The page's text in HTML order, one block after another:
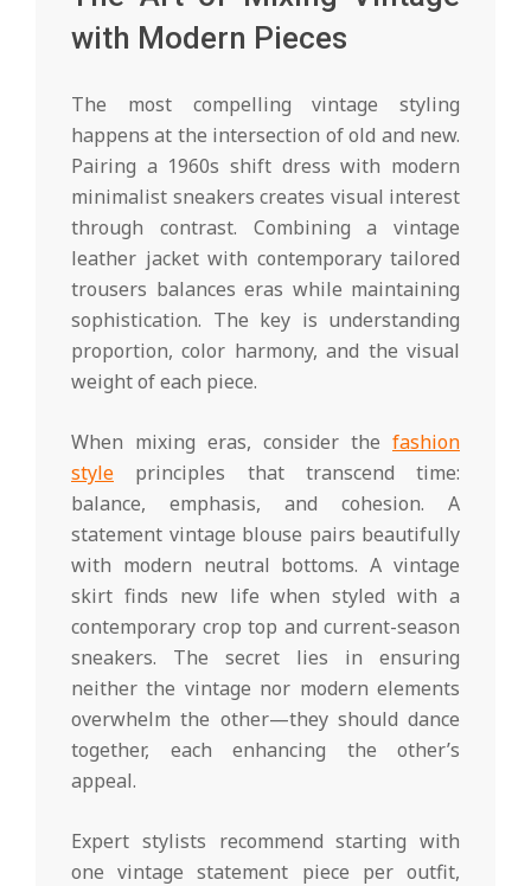
with Modern Pieces
The most compelling vintage styling
happens at the intersection of old and new.
Pairing a 1960s shift dress with modern
minimalist sneakers creates visual interest
through contrast. Combining a vintage
leather jacket with contemporary tailored
trousers balances eras while maintaining
sophistication. The key is understanding
proportion, color harmony, and the visual
weight of each piece.
When mixing eras, consider the fashion
style principles that transcend time:
balance, emphasis, and cohesion. A
statement vintage blouse pairs beautifully
with modern neutral bottoms. A vintage
skirt finds new life when styled with a
contemporary crop top and current-season
sneakers. The secret lies in ensuring
neither the vintage nor modern elements
overwhelm the other—they should dance
together, each enhancing the other’s
appeal.
Expert stylists recommend starting with
one vintage statement piece per outfit,